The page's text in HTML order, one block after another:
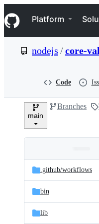
k
i
p
e
Navigation Menu
Platform
nodejs /core-
Code
main
Branches
and
files
Latest
commit
.github/workflows
bin
lib